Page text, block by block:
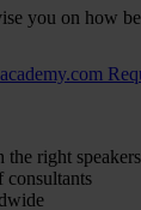
you on how
the right speakers
consultants